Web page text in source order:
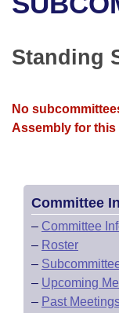
Bills in Senate
Bill Conflicts
House Budget
Senate Budget
Standing
No
Assembly for this
Committee
– Committee
– Roster
–
– Upcoming
– Past